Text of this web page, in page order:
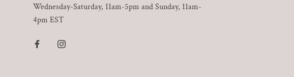
Wednesday-Saturday, 11am-5pm and Sunday, 11am-
4pm EST